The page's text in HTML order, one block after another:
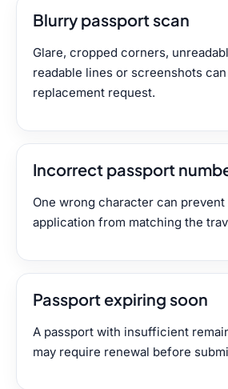
Blurry passport scan
Glare, cropped corners,
readable lines or screenshots
replacement request.
Incorrect passport
One wrong character can prevent
application from matching the
Passport expiring soon
A passport with insufficient
may require renewal before